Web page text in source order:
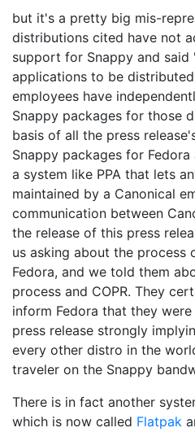
but it's a pretty big mis-
distributions cited have not
support for Snappy and
applications to be
employees have
Snappy packages for those
basis of all the press
Snappy packages for Fedora
a system like PPA that lets
maintained by a Canonical
communication between
the release of this press
us asking about the process
Fedora, and we told them
process and COPR. They
inform Fedora that they
press release strongly
every other distro in the
traveler on the Snappy
There is in fact another
which is now called Flatpak